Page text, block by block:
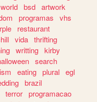
world bsd artwork
programas
vhs
restaurant
vida thrifting
writting kirby
search
eating plural egl
brazil
terror programacao